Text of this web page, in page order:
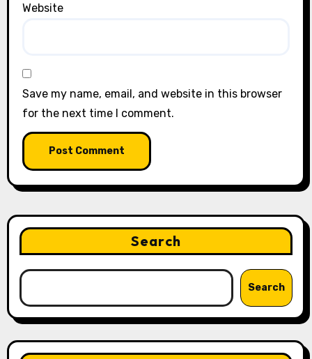
Website
Save my name, email, and website in this browser
for the next time I comment.
Search
Search